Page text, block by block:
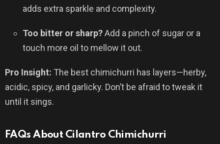
adds extra sparkle and complexity.
Too bitter or sharp?Add a pinch of sugar or a
touch more oil to mellow it out.
Pro Insight: The best chimichurri has layers—herby,
acidic, spicy, and garlicky. Don’t be afraid to tweak it
until it sings.
FAQs About Cilantro Chimichurri